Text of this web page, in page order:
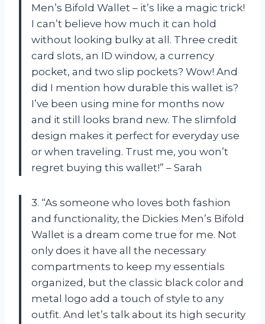
Men’s Bifold Wallet – it’s like a magic trick!
I can’t believe how much it can hold
without looking bulky at all. Three credit
card slots, an ID window, a currency
pocket, and two slip pockets? Wow! And
did I mention how durable this wallet is?
I’ve been using mine for months now
and it still looks brand new. The slimfold
design makes it perfect for everyday use
or when traveling. Trust me, you won’t
regret buying this wallet!” – Sarah
3. “As someone who loves both fashion
and functionality, the Dickies Men’s Bifold
Wallet is a dream come true for me. Not
only does it have all the necessary
compartments to keep my essentials
organized, but the classic black color and
metal logo add a touch of style to any
outfit. And let’s talk about its high security